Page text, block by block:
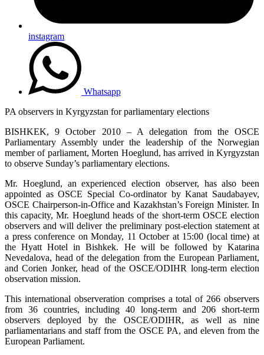
instagram
Whatsapp
PA observers in Kyrgyzstan for parliamentary elections
BISHKEK, 9 October 2010 – A delegation from the OSCE
Parliamentary Assembly under the leadership of the Norwegian
member of parliament, Morten Hoeglund, has arrived in Kyrgyzstan
to observe Sunday’s parliamentary elections.
Mr. Hoeglund, an experienced election observer, has also been
appointed as OSCE Special Co-ordinator by Kanat Saudabayev,
OSCE Chairperson-in-Office and Kazakhstan’s Foreign Minister. In
this capacity, Mr. Hoeglund heads of the short-term OSCE election
observers and will deliver the preliminary post-election statement at
a press conference on Monday, 11 October at 15:00 (local time) at
the Hyatt Hotel in Bishkek. He will be followed by Katarina
Nevedalova, head of the delegation from the European Parliament,
and Corien Jonker, head of the OSCE/ODIHR long-term election
observation mission.
This international observeration comprises a total of 266 observers
from 36 countries, including 40 long-term and 206 short-term
observers deployed by the OSCE/ODIHR, as well as nine
parliamentarians and staff from the OSCE PA, and eleven from the
European Parliament.